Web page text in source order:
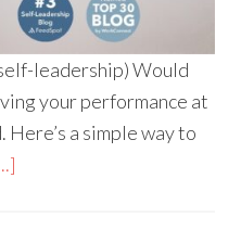
leadership) Would
your performance at
a simple way to